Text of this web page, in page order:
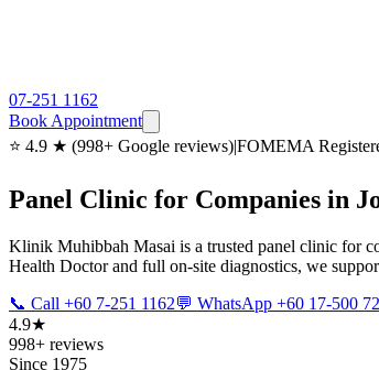
07-251 1162
Book Appointment
⭐ 4.9 ★ (998+ Google reviews)|FOMEMA
Panel Clinic for Companies in
Klinik Muhibbah Masai is a trusted panel clinic for
Health Doctor and full on-site diagnostics, we
📞 Call +60 7-251 1162💬 WhatsApp +60 17-500
4.9★
998+ reviews
Since 1975